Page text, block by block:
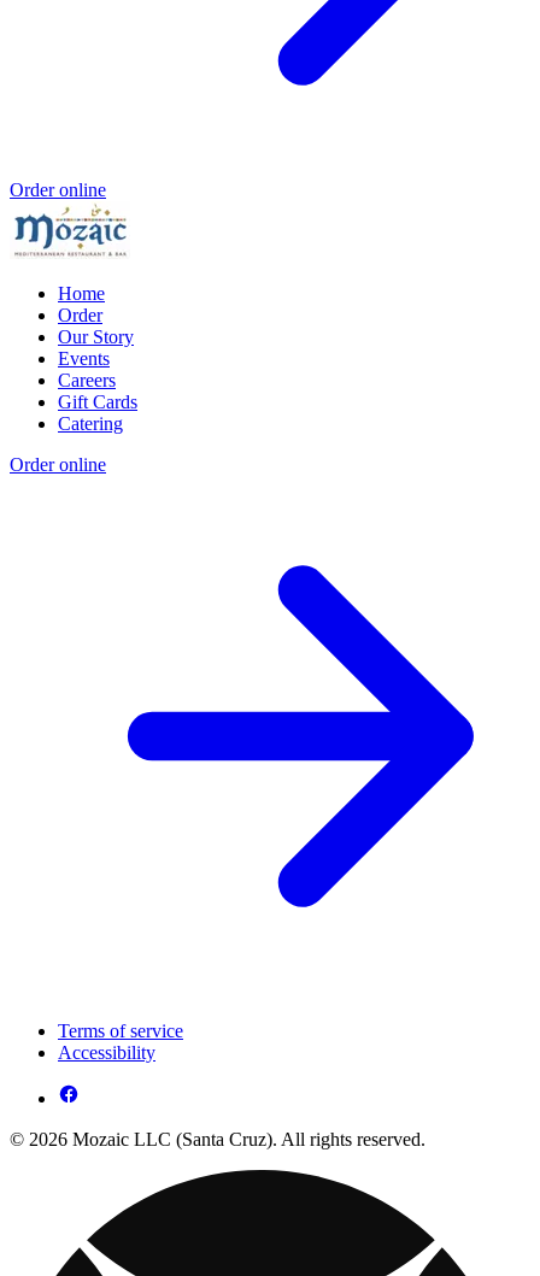
Order online
Home
Order
Our Story
Events
Careers
Gift Cards
Catering
Order online
Terms of service
Accessibility
© 2026 Mozaic LLC (Santa Cruz). All rights reserved.